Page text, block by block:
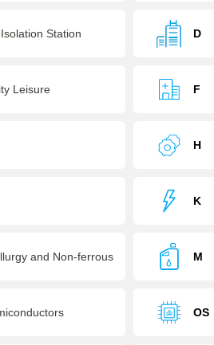
Station D
Leisure F
H
K
and Non-ferrous M
OS